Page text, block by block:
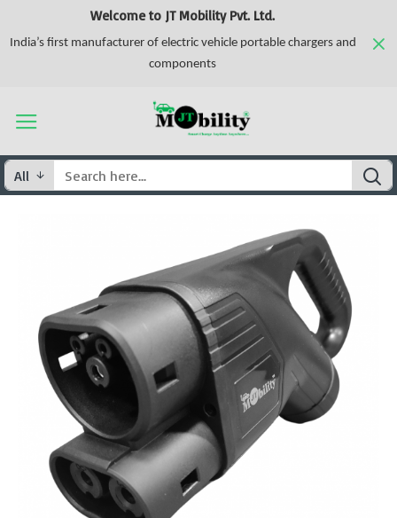
Welcome to JT Mobility Pvt. Ltd.
India’s first manufacturer of electric vehicle portable chargers and
components
All